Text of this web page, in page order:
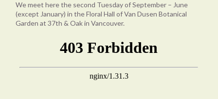
We meet here the second Tuesday of September – June
(except January) in the Floral Hall of Van Dusen Botanical
Garden at 37th & Oak in Vancouver.